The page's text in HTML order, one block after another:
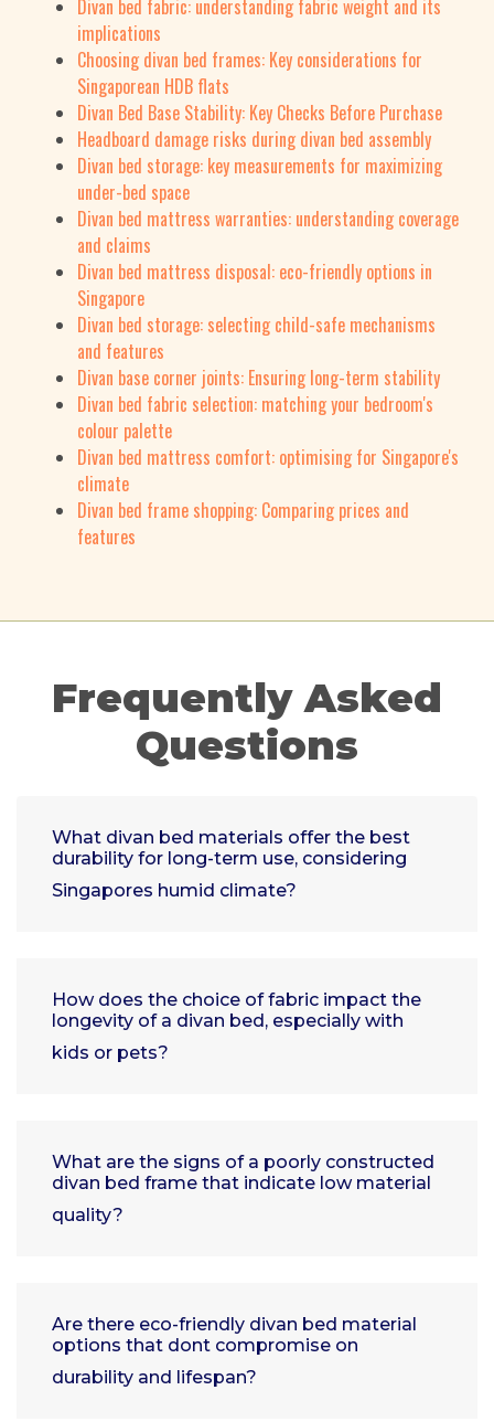
Divan bed fabric: understanding fabric weight and its
implications
Choosing divan bed frames: Key considerations for
Singaporean HDB flats
Divan Bed Base Stability: Key Checks Before Purchase
Headboard damage risks during divan bed assembly
Divan bed storage: key measurements for maximizing
under-bed space
Divan bed mattress warranties: understanding coverage
and claims
Divan bed mattress disposal: eco-friendly options in
Singapore
Divan bed storage: selecting child-safe mechanisms
and features
Divan base corner joints: Ensuring long-term stability
Divan bed fabric selection: matching your bedroom's
colour palette
Divan bed mattress comfort: optimising for Singapore's
climate
Divan bed frame shopping: Comparing prices and
features
Frequently Asked
Questions
What divan bed materials offer the best
durability for long-term use, considering
Singapores humid climate?
How does the choice of fabric impact the
longevity of a divan bed, especially with
kids or pets?
What are the signs of a poorly constructed
divan bed frame that indicate low material
quality?
Are there eco-friendly divan bed material
options that dont compromise on
durability and lifespan?